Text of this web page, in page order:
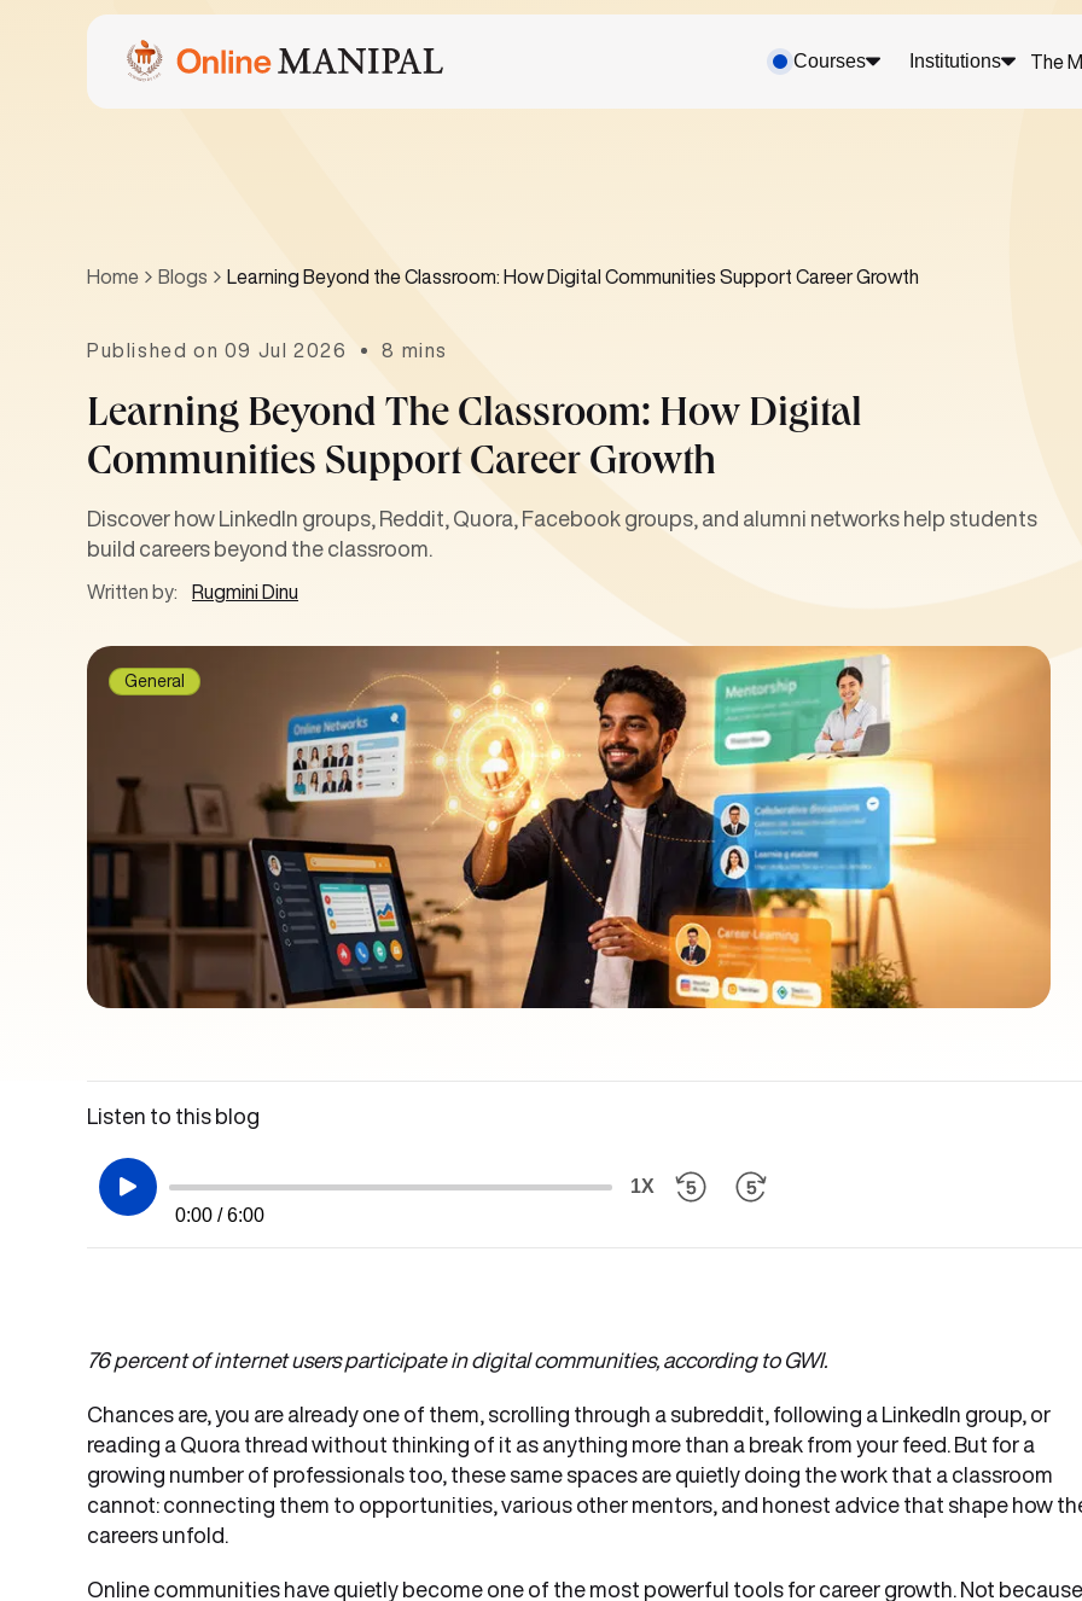
Courses Institutions The
Home Blogs Learning Beyond the Classroom: How Digital Communities Support Career Growth
Published on 09 Jul 2026 8 mins
Learning Beyond The Classroom: How Digital
Communities Support Career Growth
Discover how LinkedIn groups, Reddit, Quora, Facebook groups, and alumni networks help students
build careers beyond the classroom.
Written by: Rugmini Dinu
General
Listen to this blog
0:00 / 6:00
1X
76 percent of internet users participate in digital communities, according to GWI.
Chances are, you are already one of them, scrolling through a subreddit, following a LinkedIn group, or
reading a Quora thread without thinking of it as anything more than a break from your feed. But for a
growing number of professionals too, these same spaces are quietly doing the work that a classroom
cannot: connecting them to opportunities, various other mentors, and honest advice that shape how
careers unfold.
Online communities have quietly become one of the most powerful tools for career growth. Not because